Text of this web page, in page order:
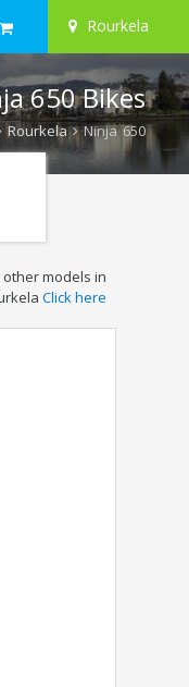
Rourkela
650 Bikes
Rourkela Ninja 650
models in
Click here